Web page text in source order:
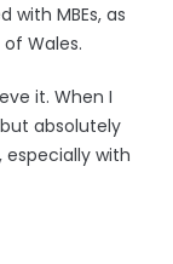
MBEs, as
Wales.
it. When I
absolutely
with